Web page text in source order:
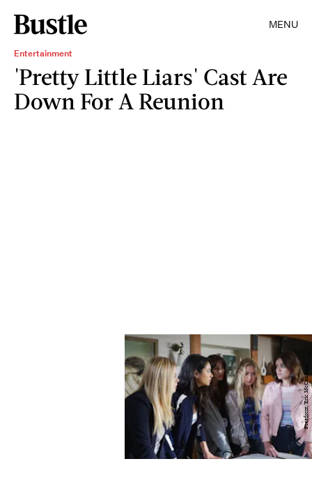
MENU
Entertainment
'Pretty Little Liars' Cast Are
Down For A Reunion
Freeform/Eric McCandless